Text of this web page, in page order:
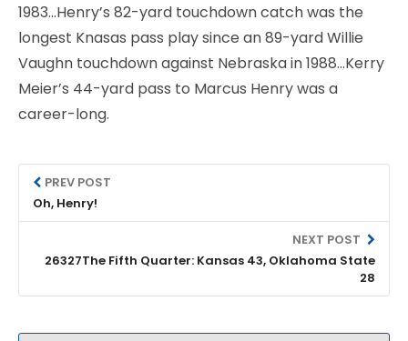
1983…Henry’s 82-yard touchdown catch was the
longest Knasas pass play since an 89-yard Willie
Vaughn touchdown against Nebraska in 1988…Kerry
Meier’s 44-yard pass to Marcus Henry was a
career-long.
PREV POST
Oh, Henry!
NEXT POST
26327The Fifth Quarter: Kansas 43, Oklahoma State
28